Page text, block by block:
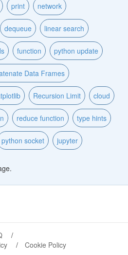
print network
dequeue linear search
function python update
Data Frames
Recursion Limit cloud
reduce function type hints
python socket jupyter
Cookie Policy